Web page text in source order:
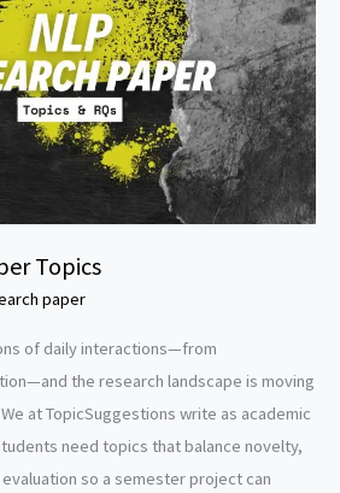
Topics
paper
of daily interactions—from
the research landscape is moving
at TopicSuggestions write as academic
need topics that balance novelty,
so a semester project can